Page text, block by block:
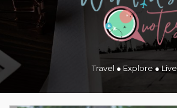
Travel ● Explore ● Live